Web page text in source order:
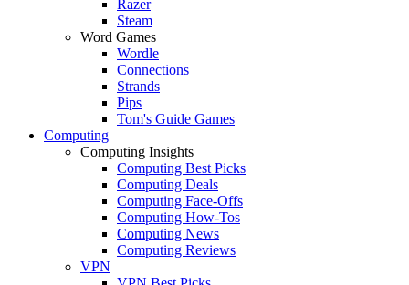
Razer
Steam
Word Games
Wordle
Connections
Strands
Pips
Tom's Guide Games
Computing
Computing Insights
Computing Best Picks
Computing Deals
Computing Face-Offs
Computing How-Tos
Computing News
Computing Reviews
VPN